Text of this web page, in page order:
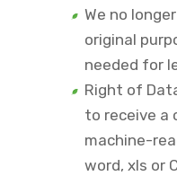
We no
original
needed for
Right of
to receive a
machine-
word, xls or